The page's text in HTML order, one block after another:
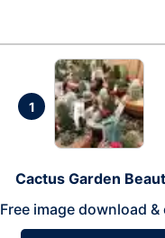
1
Cactus Garden
Free image download &